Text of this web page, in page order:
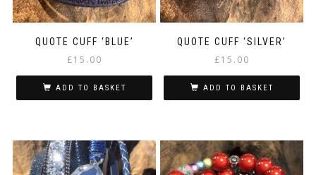
QUOTE CUFF ‘BLUE’
£15.00
ADD TO BASKET
QUOTE CUFF ‘SILVER’
£15.00
ADD TO BASKET